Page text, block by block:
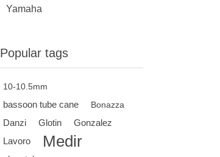
Yamaha
Popular tags
10-10.5mm
bassoon tube cane Bonazza
Danzi Glotin
Gonzalez
Lavoro
Medir